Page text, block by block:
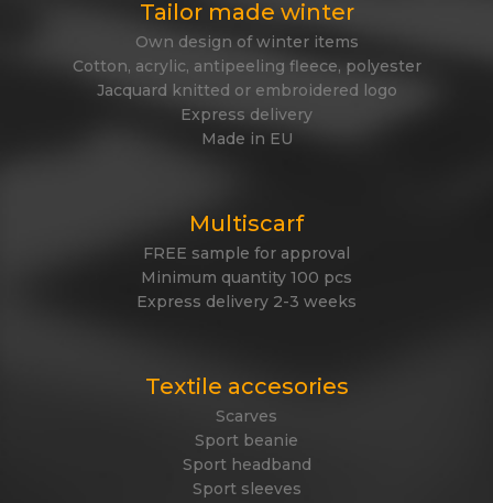
Tailor made winter
Own design of winter items
Cotton, acrylic, antipeeling fleece, polyester
Jacquard knitted or embroidered logo
Express delivery
Made in EU
Multiscarf
FREE sample for approval
Minimum quantity 100 pcs
Express delivery 2-3 weeks
Textile accesories
Scarves
Sport beanie
Sport headband
Sport sleeves